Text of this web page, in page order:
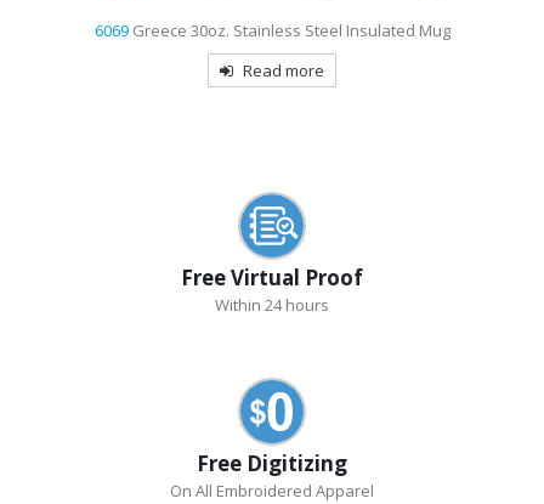
8813Niagara 24 Oz. Poly-clear Bottle
Read more
Free Virtual Proof
Within 24 hours
Free Digitizing
On All Embroidered Apparel